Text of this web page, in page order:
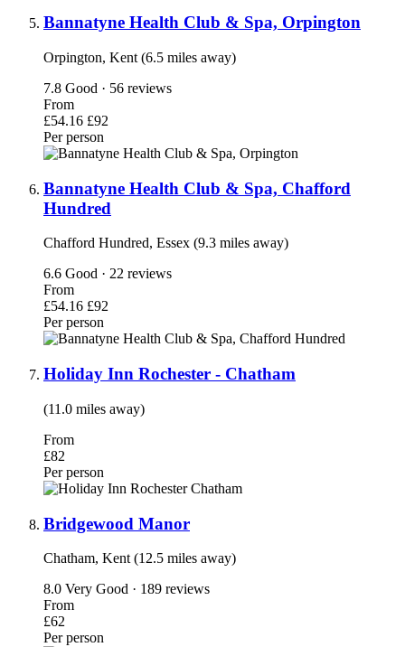
Bannatyne Health Club & Spa, Orpington
Orpington, Kent (6.5 miles away)
7.8 Good · 56 reviews
From
£54.16 £92
Per person
Bannatyne Health Club & Spa, Chafford
Hundred
Chafford Hundred, Essex (9.3 miles away)
6.6 Good · 22 reviews
From
£54.16 £92
Per person
Holiday Inn Rochester - Chatham
(11.0 miles away)
From
£82
Per person
Bridgewood Manor
Chatham, Kent (12.5 miles away)
8.0 Very Good · 189 reviews
From
£62
Per person